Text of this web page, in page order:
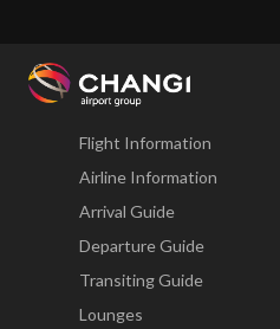
Changi
Fly
Flight Information
Airline Information
Arrival Guide
Departure Guide
Transiting Guide
Lounges